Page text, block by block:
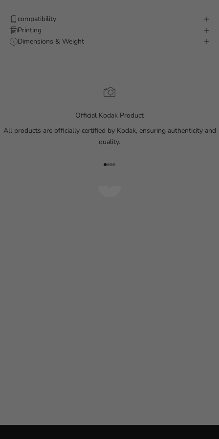
compatibility
Printing
Dimensions & Weight
Official Kodak Product
All products are officially certified by Kodak, ensuring authenticity and
quality.
Go to item 1
Go to item 2
Go to item 3
Go to item 4